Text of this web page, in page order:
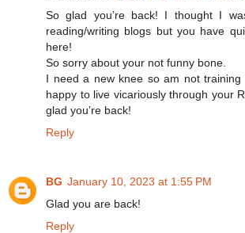
So glad you’re back! I thought I
reading/writing blogs but you have
here!
So sorry about your not funny bone.
I need a new knee so am not
happy to live vicariously through your
glad you’re back!
Reply
BG January 10, 2023 at 1:55 PM
Glad you are back!
Reply